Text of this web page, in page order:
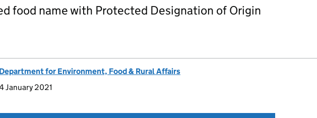
food name with Protected Designation of Origin
Department for Environment, Food & Rural Affairs
January 2021